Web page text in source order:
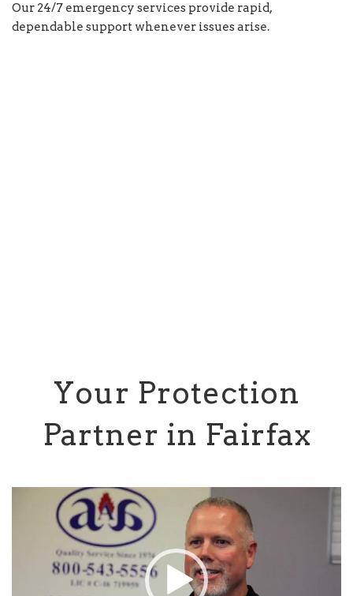
Our 24/7 emergency services provide rapid,
dependable support whenever issues arise.
Your Protection
Partner in Fairfax